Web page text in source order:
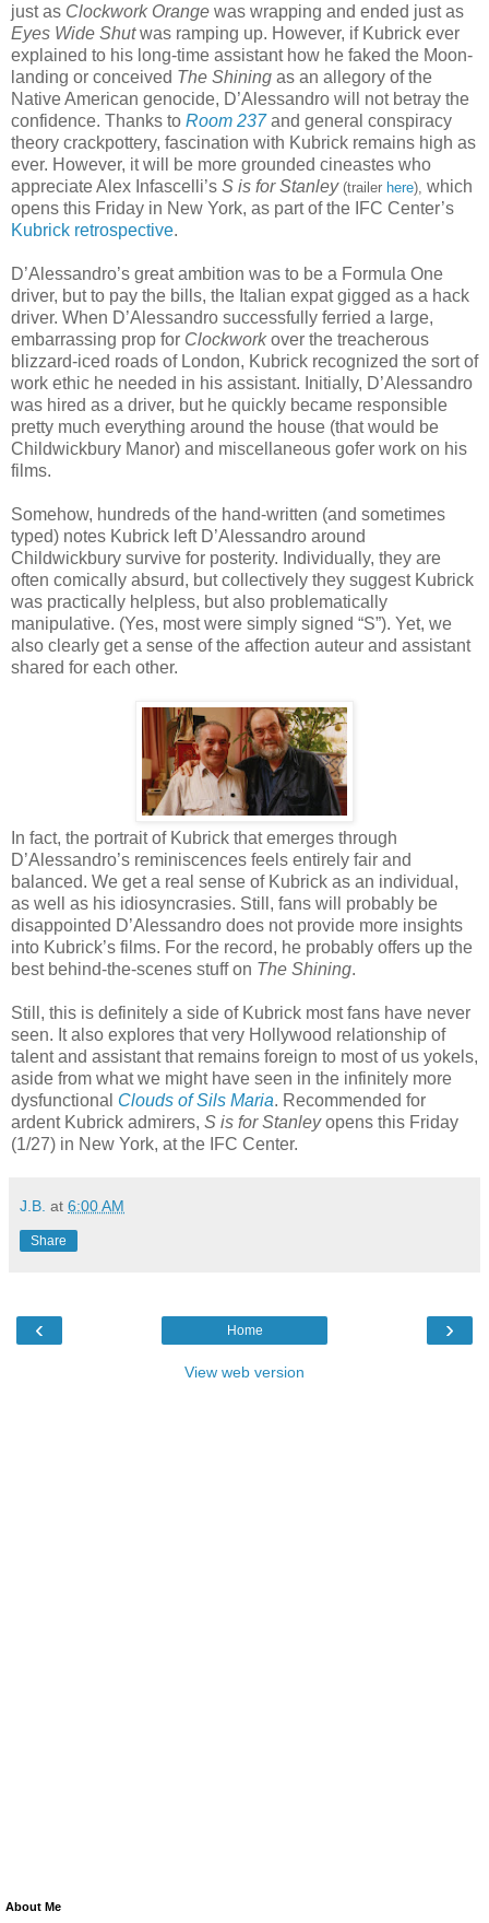
just as Clockwork Orange was wrapping and ended just as
Eyes Wide Shutwas ramping up. However, if Kubrick ever
explained to his long-time assistant how he faked the Moon-
landing or conceived The Shining as an allegory of the
Native American genocide, D’Alessandro will not betray the
confidence. Thanks to Room 237 and general conspiracy
theory crackpottery, fascination with Kubrick remains high as
ever. However, it will be more grounded cineastes who
appreciate Alex Infascelli’s S is for Stanley (trailer here), which
opens this Friday in New York, as part of the IFC Center’s
Kubrick retrospective.
D’Alessandro’s great ambition was to be a Formula One
driver, but to pay the bills, the Italian expat gigged as a hack
driver. When D’Alessandro successfully ferried a large,
embarrassing prop for Clockworkover the treacherous
blizzard-iced roads of London, Kubrick recognized the sort of
work ethic he needed in his assistant. Initially, D’Alessandro
was hired as a driver, but he quickly became responsible
pretty much everything around the house (that would be
Childwickbury Manor) and miscellaneous gofer work on his
films.
Somehow, hundreds of the hand-written (and sometimes
typed) notes Kubrick left D’Alessandro around
Childwickbury survive for posterity. Individually, they are
often comically absurd, but collectively they suggest Kubrick
was practically helpless, but also problematically
manipulative. (Yes, most were simply signed “S”). Yet, we
also clearly get a sense of the affection auteur and assistant
shared for each other.
In fact, the portrait of Kubrick that emerges through
D’Alessandro’s reminiscences feels entirely fair and
balanced. We get a real sense of Kubrick as an individual,
as well as his idiosyncrasies. Still, fans will probably be
disappointed D’Alessandro does not provide more insights
into Kubrick’s films. For the record, he probably offers up the
best behind-the-scenes stuff on The Shining.
Still, this is definitely a side of Kubrick most fans have never
seen. It also explores that very Hollywood relationship of
talent and assistant that remains foreign to most of us yokels,
aside from what we might have seen in the infinitely more
dysfunctional Clouds of Sils Maria. Recommended for
ardent Kubrick admirers, S is for Stanleyopens this Friday
(1/27) in New York, at the IFC Center.
J.B. at 6:00 AM
Share
‹ ›
Home
View web version
About Me